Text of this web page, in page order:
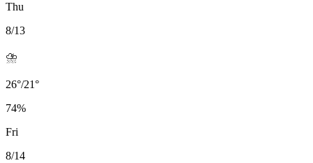
Thu
8/13
⛈️
26°/21°
74%
Fri
8/14